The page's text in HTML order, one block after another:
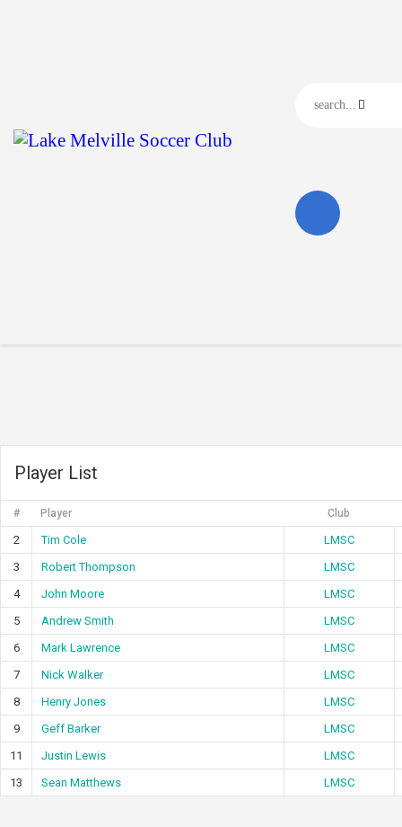
Contact Us
Player List
# Player Club
2 Tim Cole
LMSC
3
Robert Thompson
LMSC
4
John Moore
LMSC
5
Andrew Smith
LMSC
6
Mark Lawrence
LMSC
7
Nick Walker
LMSC
8
Henry Jones
LMSC
9
Geff Barker
LMSC
11
Justin Lewis
LMSC
13
Sean Matthews LMSC